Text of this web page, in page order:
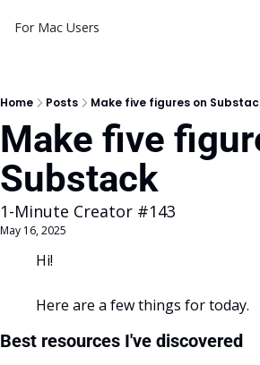
For Mac Users
Home Posts Make five figures on
Make five
Substack
1-Minute Creator #143
May 16, 2025
Hi!
Here are a few things for today.
Best resources I've discovered